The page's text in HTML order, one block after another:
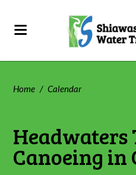
Home / Calendar
Headwaters
Canoeing in